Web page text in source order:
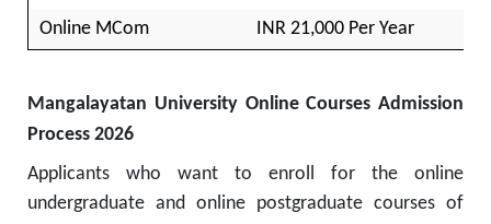
Online MCom INR 21,000 Per Year
Mangalayatan University Online Courses Admission
Process 2026
Applicants who want to enroll for the online
undergraduate and online postgraduate courses of